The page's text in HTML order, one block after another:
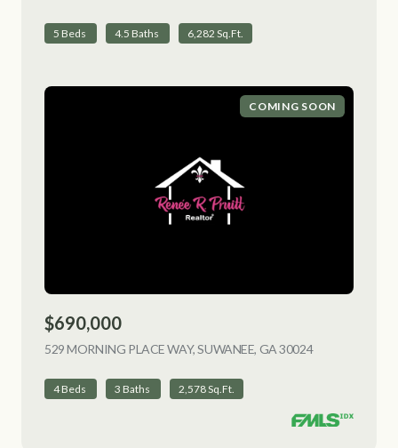
5 Beds 4.5 Baths 6,282 Sq.Ft.
COMING SOON
$690,000
529 MORNING PLACE WAY, SUWANEE, GA 30024VIEW LISTING
4 Beds 3 Baths 2,578 Sq.Ft.